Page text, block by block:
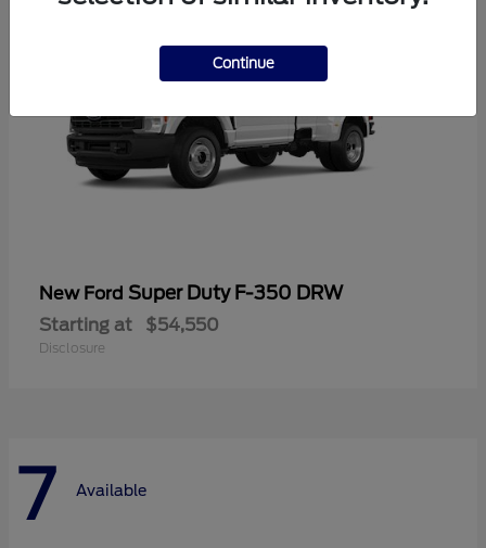
New Ford Super Duty F-350 DRW
Starting at $54,550
Disclosure
7 Available
Continue